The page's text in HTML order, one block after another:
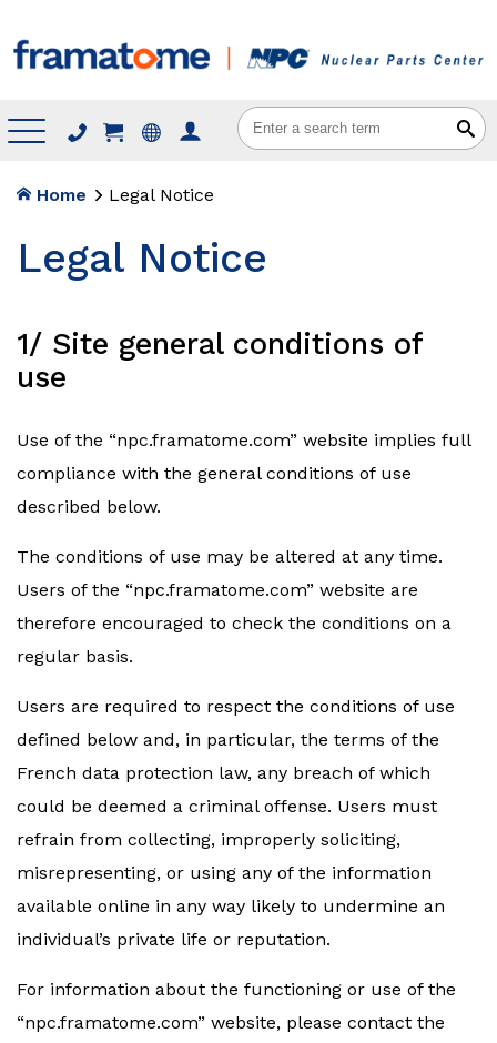
Menu
Home Legal Notice
Legal Notice
1/ Site general conditions of
use
Use of the “npc.framatome.com” website implies full
compliance with the general conditions of use
described below.
The conditions of use may be altered at any time.
Users of the “npc.framatome.com” website are
therefore encouraged to check the conditions on a
regular basis.
Users are required to respect the conditions of use
defined below and, in particular, the terms of the
French data protection law, any breach of which
could be deemed a criminal offense. Users must
refrain from collecting, improperly soliciting,
misrepresenting, or using any of the information
available online in any way likely to undermine an
individual’s private life or reputation.
For information about the functioning or use of the
“npc.framatome.com” website, please contact the